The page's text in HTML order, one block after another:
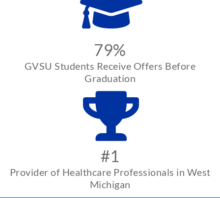
79%
GVSU Students Receive Offers Before
Graduation
#1
Provider of Healthcare Professionals in West
Michigan